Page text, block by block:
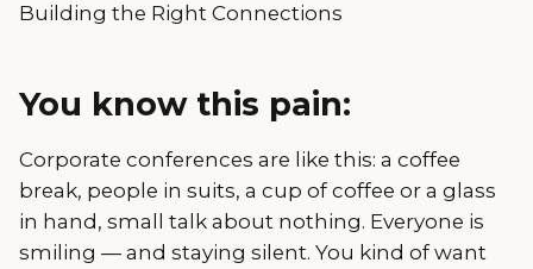
Building the Right Connections
You know this pain:
Corporate conferences are like this: a coffee
break, people in suits, a cup of coffee or a glass
in hand, small talk about nothing. Everyone is
smiling — and staying silent. You kind of want